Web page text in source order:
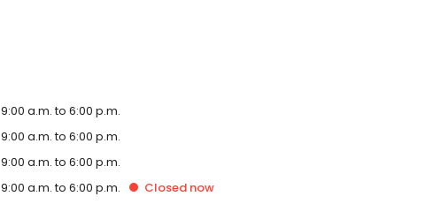
9:00 a.m. to 6:00 p.m.
9:00 a.m. to 6:00 p.m.
9:00 a.m. to 6:00 p.m.
9:00 a.m. to 6:00 p.m. Closed now